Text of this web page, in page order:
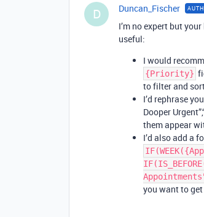
D Duncan_Fischer
I’m no expert but
useful:
I would
{Priority}
to filter and
I’d rephrase
Dooper
them appear
I’d also add a
you want to